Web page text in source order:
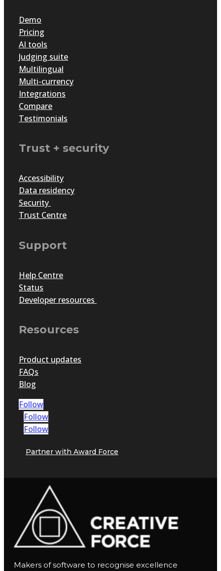
Demo
Pricing
AI tools
Judging suite
Multilingual
Multi-currency
Integrations
Compare
Testimonials
Trust + security
Accessibility
Data residency
Security
Trust Centre
Support
Help Centre
Status
Developer resources
Resources
Product updates
FAQs
Blog
Follow
Follow
Follow
Partner with Award Force
Makers of software to recognise excellence